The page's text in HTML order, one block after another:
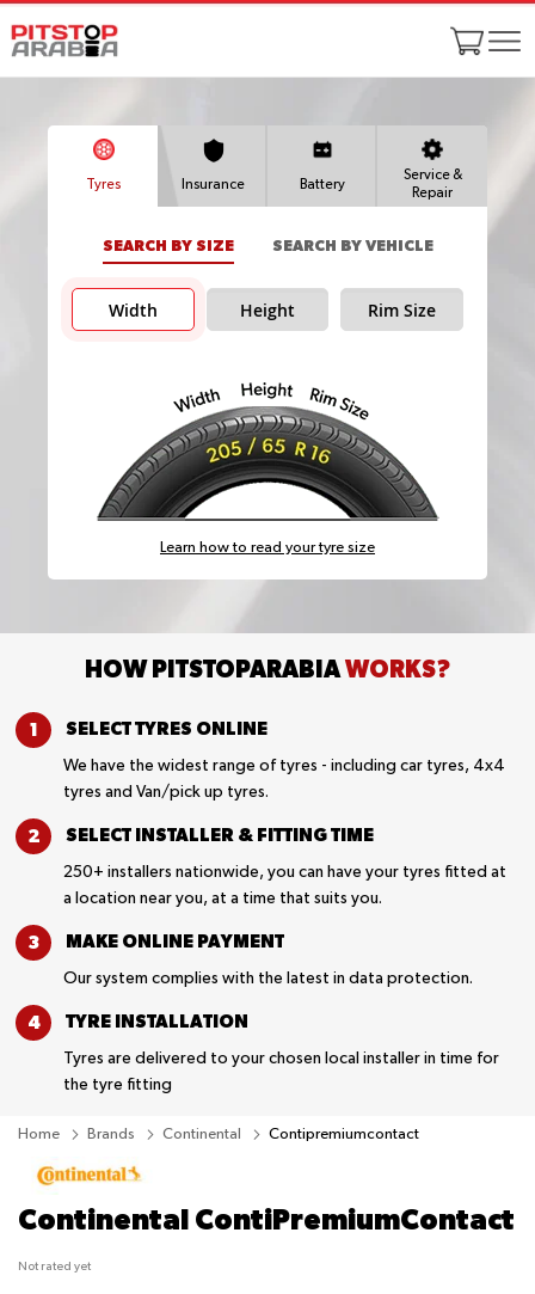
Tyres Insurance Battery
Service &
Repair
SEARCH BY SIZE SEARCH BY VEHICLE
Width Height Rim Size
Learn how to read your tyre size
HOW PITSTOPARABIAWORKS?
SELECT TYRES ONLINE
We have the widest range of tyres - including car tyres, 4x4
tyres and Van/pick up tyres.
SELECT INSTALLER & FITTING TIME
250+ installers nationwide, you can have your tyres fitted at
a location near you, at a time that suits you.
MAKE ONLINE PAYMENT
Our system complies with the latest in data protection.
TYRE INSTALLATION
Tyres are delivered to your chosen local installer in time for
the tyre fitting
Home Brands Continental Contipremiumcontact
Continental ContiPremiumContact
Not rated yet